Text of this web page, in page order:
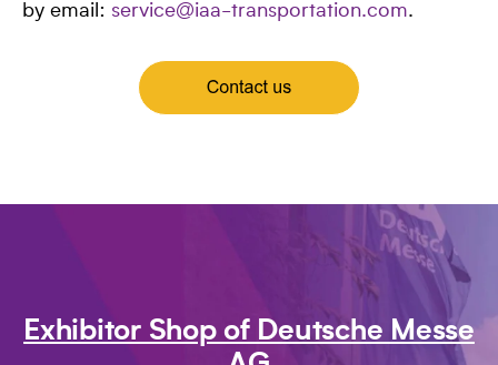
by email: service@iaa-transportation.com.
Exhibitor Shop of Deutsche Messe